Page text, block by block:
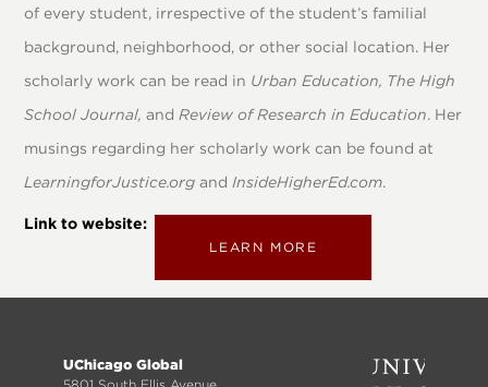
of every student, irrespective of the student’s familial
background, neighborhood, or other social location. Her
scholarly work can be read in Urban Education, The High
School Journal,and Review of Research in Education. Her
musings regarding her scholarly work can be found at
LearningforJustice.org and InsideHigherEd.com.
Link to website
LEARN MORE
Footer
UChicago Global